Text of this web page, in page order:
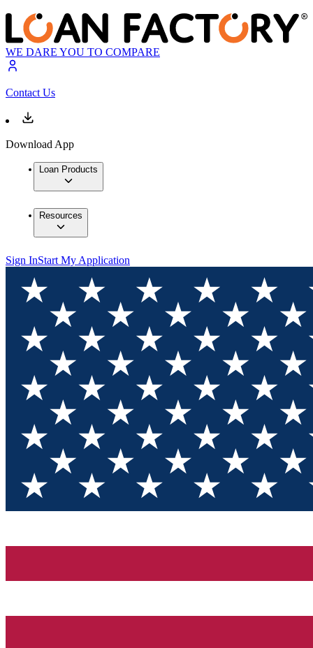
WE DARE YOU TO COMPARE
Contact Us
Download App
Loan Products
Resources
Sign InStart My Application